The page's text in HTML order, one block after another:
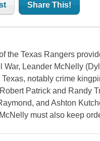
Share This!
the Texas Rangers
War, Leander McNelly
notably crime
Patrick and Randy
and Ashton
must also keep